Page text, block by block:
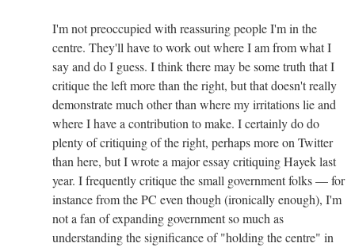
I'm not preoccupied with reassuring people I'm in the
centre. They'll have to work out where I am from what I
say and do I guess. I think there may be some truth that I
critique the left more than the right, but that doesn't really
demonstrate much other than where my irritations lie and
where I have a contribution to make. I certainly do do
plenty of critiquing of the right, perhaps more on Twitter
than here, but I wrote a major essay critiquing Hayek last
year. I frequently critique the small government folks — for
instance from the PC even though (ironically enough), I'm
not a fan of expanding government so much as
understanding the significance of "holding the centre" in